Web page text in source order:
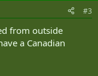
#3
from outside
a Canadian